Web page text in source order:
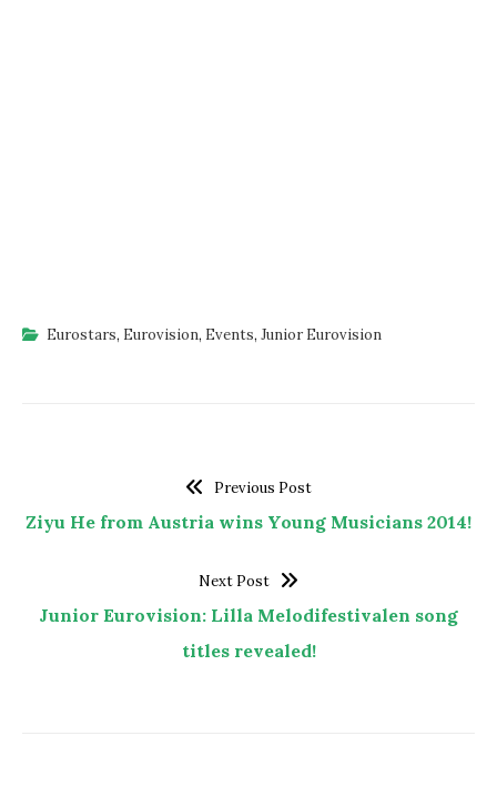
Eurostars, Eurovision, Events, Junior Eurovision
Previous Post
Ziyu He from Austria wins Young Musicians 2014!
Next Post
Junior Eurovision: Lilla Melodifestivalen song
titles revealed!